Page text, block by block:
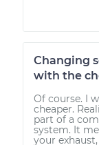
Changing
with the
Of course. I
cheaper.
part of a
system. It
your